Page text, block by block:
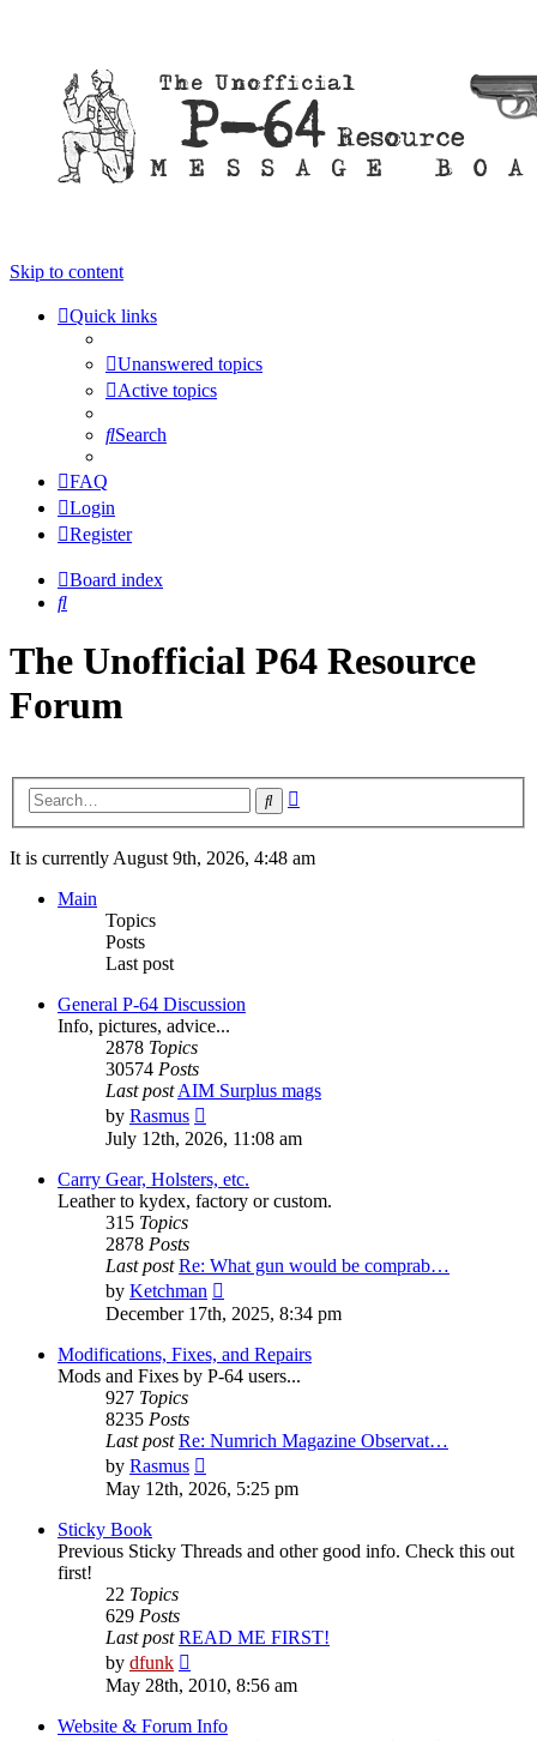
Skip to content
Quick links
Unanswered topics
Active topics
Search
FAQ
Login
Register
Board index
Search
The Unofficial P64 Resource
Forum
Search
It is currently August 9th, 2026, 4:48 am
Main
Topics
Posts
Last post
General P-64 Discussion
Info, pictures, advice...
2878 Topics
30574 Posts
Last post AIM Surplus mags
by Rasmus
the
latest
post
July 12th, 2026, 11:08 am
Carry Gear, Holsters, etc.
Leather to kydex, factory or custom.
315 Topics
2878 Posts
Last post Re: What gun would be comprab…
by Ketchman
the
latest
post
December 17th, 2025, 8:34 pm
Modifications, Fixes, and Repairs
Mods and Fixes by P-64 users...
927 Topics
8235 Posts
Last post Re: Numrich Magazine Observat…
by Rasmus
the
latest
May 12th, 2026, 5:25 pm
Sticky Book
Previous Sticky Threads and other good info. Check this out
first!
22 Topics
629 Posts
Last post READ ME FIRST!
by dfunk
the
latest
post
May 28th, 2010, 8:56 am
Website & Forum Info